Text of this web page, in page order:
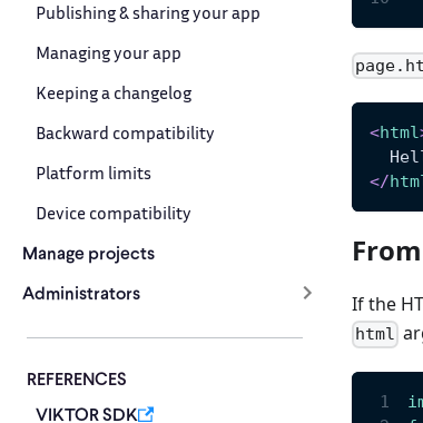
Publishing & sharing your app
Managing your app
Keeping a changelog
Backward compatibility
Platform limits
Device compatibility
Manage projects
Administrators
REFERENCES
VIKTOR SDK
<html
</
If the
html